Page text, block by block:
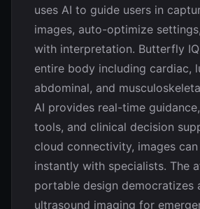
uses AI to guide users in
images, auto-optimize
with interpretation. Butterfly
entire body including cardiac,
abdominal, and
AI provides real-time
tools, and clinical decision
cloud connectivity, images
instantly with specialists. The
portable design democratizes
ultrasound imaging for